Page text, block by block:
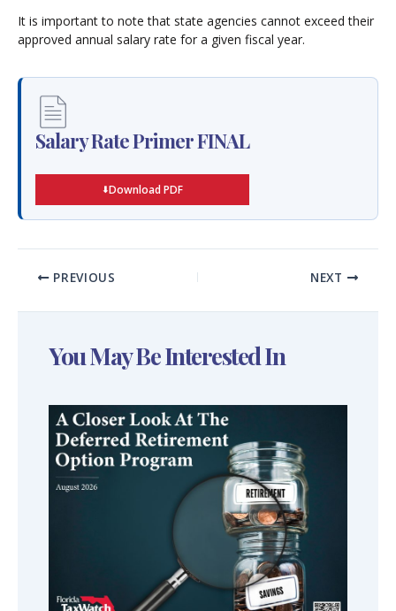
It is important to note that state agencies cannot exceed their
approved annual salary rate for a given fiscal year.
Salary Rate Primer FINAL
Download PDF
PREVIOUS NEXT
You May Be Interested In